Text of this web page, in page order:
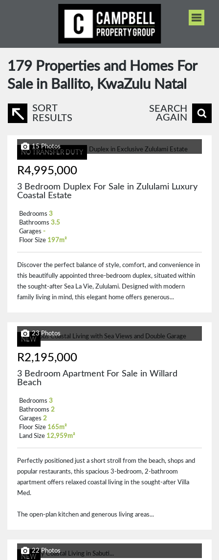
179 Properties and Homes For
Sale in Ballito, KwaZulu Natal
SORT
RESULTS
SEARCH
AGAIN
NO TRANSFER DUTY
15 Photos
R4,995,000
3 Bedroom Duplex For Sale in Zululami Luxury
Coastal Estate
Bedrooms 3
Bathrooms 3.5
Garages -
Floor Size 197m²
Discover the perfect balance of style, comfort, and convenience in
this beautifully appointed three-bedroom duplex, situated within
the sought-after Sea La Vie, Zululami. Designed with modern
family living in mind, this elegant home offers generous...
NEW
23 Photos
R2,195,000
3 Bedroom Apartment For Sale in Willard
Beach
Bedrooms 3
Bathrooms 2
Garages 2
Floor Size 165m²
Land Size 12,959m²
Perfectly positioned just a short stroll from the beach, shops and
popular restaurants, this spacious 3-bedroom, 2-bathroom
apartment offers relaxed coastal living in the sought-after Villa
Med.
The open-plan kitchen and generous living areas...
NEW
22 Photos